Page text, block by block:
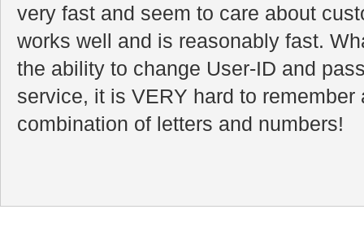
very fast and seem to care about
works well and is reasonably fast.
the ability to change User-ID and
service, it is VERY hard to remember
combination of letters and numbers!